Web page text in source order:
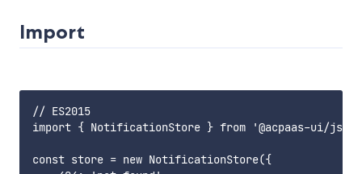
Import
// ES2015
import { NotificationStore } from '@acpaas-ui/
const store = new NotificationStore({